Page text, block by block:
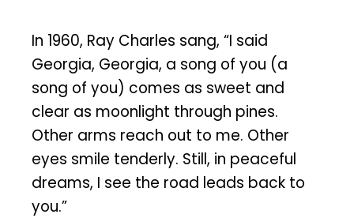
In 1960, Ray Charles sang, “I said
Georgia, Georgia, a song of you (a
song of you) comes as sweet and
clear as moonlight through pines.
Other arms reach out to me. Other
eyes smile tenderly. Still, in peaceful
dreams, I see the road leads back to
you.”